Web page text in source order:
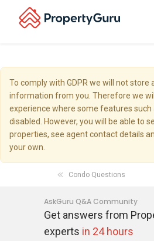
To comply with GDPR we will not store
information from you. Therefore we
experience where some features such
disabled. However, you will be able to
properties, see agent contact details
your own.
Condo Questions
AskGuru Q&A Community
Get answers from
experts in 24 hours